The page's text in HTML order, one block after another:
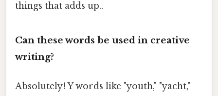
things that adds up..
Can these words be used in creative
writing?
Absolutely! Y words like "youth," "yacht,"